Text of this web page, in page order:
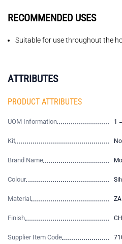
RECOMMENDED USES
Suitable for use throughout the
ATTRIBUTES
PRODUCT ATTRIBUTES
UOM Information 1
Kit No
Brand Name
Colour
Material
Finish
Supplier Item Code